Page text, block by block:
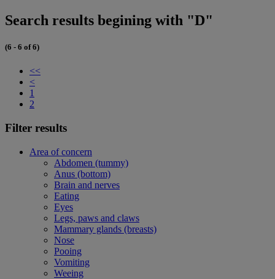
Search results begining with "D"
(6 - 6 of 6)
<<
<
1
2
Filter results
Area of concern
Abdomen (tummy)
Anus (bottom)
Brain and nerves
Eating
Eyes
Legs, paws and claws
Mammary glands (breasts)
Nose
Pooing
Vomiting
Weeing